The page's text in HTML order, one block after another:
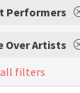
Performers
Over Artists
all filters